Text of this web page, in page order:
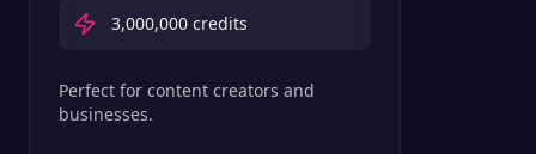
3,000,000 credits
Perfect for content creators and
businesses.